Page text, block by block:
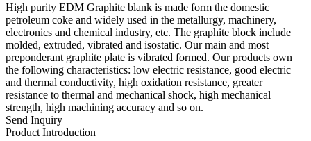
High purity EDM Graphite blank is made form the domestic
petroleum coke and widely used in the metallurgy, machinery,
electronics and chemical industry, etc. The graphite block include
molded, extruded, vibrated and isostatic. Our main and most
preponderant graphite plate is vibrated formed. Our products own
the following characteristics: low electric resistance, good electric
and thermal conductivity, high oxidation resistance, greater
resistance to thermal and mechanical shock, high mechanical
strength, high machining accuracy and so on.
Send Inquiry
Product Introduction